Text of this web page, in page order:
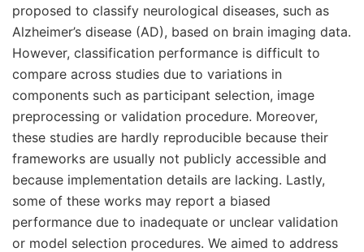
proposed to classify neurological diseases, such as
Alzheimer’s disease (AD), based on brain imaging data.
However, classification performance is difficult to
compare across studies due to variations in
components such as participant selection, image
preprocessing or validation procedure. Moreover,
these studies are hardly reproducible because their
frameworks are usually not publicly accessible and
because implementation details are lacking. Lastly,
some of these works may report a biased
performance due to inadequate or unclear validation
or model selection procedures. We aimed to address